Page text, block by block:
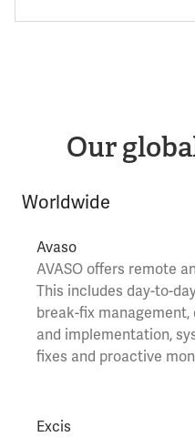
Our
Worldwide
Avaso
AVASO offers remote
This includes day-to-
break-fix
and implementation,
fixes and proactive
Excis